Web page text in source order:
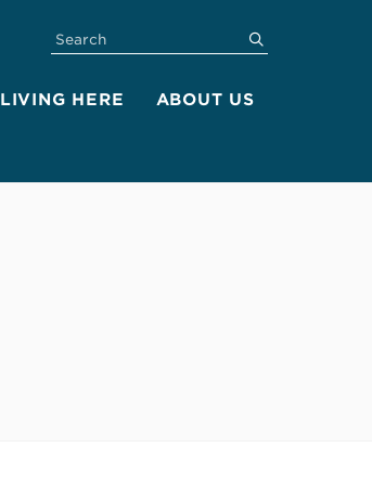
LIVING HERE ABOUT US
SEARCH